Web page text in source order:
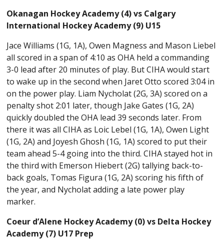
Okanagan Hockey Academy (4) vs Calgary
International Hockey Academy (9) U15
Jace Williams (1G, 1A), Owen Magness and Mason Liebel
all scored in a span of 4:10 as OHA held a commanding
3-0 lead after 20 minutes of play. But CIHA would start
to wake up in the second when Jaret Otto scored 3:04 in
on the power play. Liam Nycholat (2G, 3A) scored on a
penalty shot 2:01 later, though Jake Gates (1G, 2A)
quickly doubled the OHA lead 39 seconds later. From
there it was all CIHA as Loic Lebel (1G, 1A), Owen Light
(1G, 2A) and Joyesh Ghosh (1G, 1A) scored to put their
team ahead 5-4 going into the third. CIHA stayed hot in
the third with Emerson Hiebert (2G) tallying back-to-
back goals, Tomas Figura (1G, 2A) scoring his fifth of
the year, and Nycholat adding a late power play
marker.
Coeur d’Alene Hockey Academy (0) vs Delta Hockey
Academy (7) U17 Prep